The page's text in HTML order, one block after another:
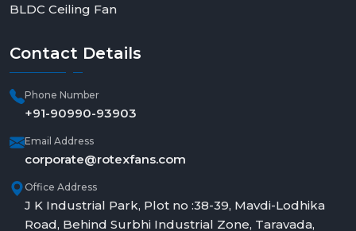
BLDC Ceiling Fan
Contact Details
Phone Number
+91-90990-93903
Email Address
corporate@rotexfans.com
Office Address
J K Industrial Park, Plot no :38-39, Mavdi-Lodhika
Road, Behind Surbhi Industrial Zone, Taravada,